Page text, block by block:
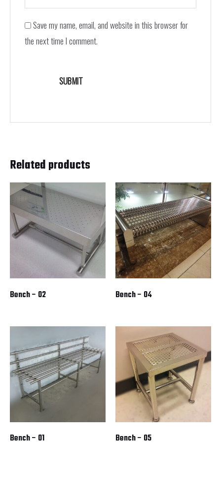
Save my name, email, and website in this browser for
the next time I comment.
Related products
Bench – 02 Bench – 04
Bench – 01 Bench – 05